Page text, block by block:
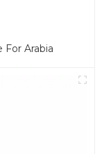
For Arabia